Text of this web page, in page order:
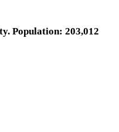
Population: 203,012